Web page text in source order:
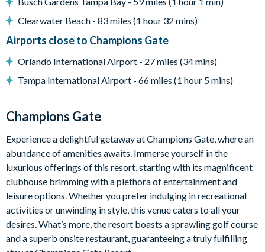
20,000 sq. ft clubhouse
Huge resort-style pool with pool-side cabanas
Exciting water slide
Relaxing windy lazy river
Interactive children's splash park
Movie theatre
18-hole golf course
Poolside tiki bar
Playground
Volleyball courts
Clearwater Beach - 83 miles (1 hour 32 mins)
Airports close to Champions Gate
Orlando International Airport - 27 miles (34 mins)
Tampa International Airport - 66 miles (1 hour 5 mins)
Champions Gate
Experience a delightful getaway at Champions Gate, where an
abundance of amenities awaits. Immerse yourself in the
luxurious offerings of this resort, starting with its magnificent
clubhouse brimming with a plethora of entertainment and
leisure options. Whether you prefer indulging in recreational
activities or unwinding in style, this venue caters to all your
desires. What’s more, the resort boasts a sprawling golf course
and a superb onsite restaurant, guaranteeing a truly fulfilling